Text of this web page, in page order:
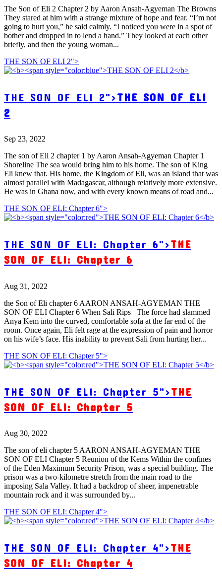
The Son of Eli 2 Chapter 2 by Aaron Ansah-Agyeman The Browns
They stared at him with a strange mixture of hope and fear. “I’m not
going to hurt you,” he said calmly. “I noticed you were in a spot of
bother and dropped in to lend a hand.” They looked at each other
briefly, and then the young woman...
THE SON OF ELI 2">
THE SON OF ELI 2">THE SON OF ELI
2
Sep 23, 2022
The son of Eli 2 chapter 1 by Aaron Ansah-Agyeman Chapter 1
Shoreline The sea would bring him to his home. The son of King
Eli knew that. His home, the Kingdom of Eli, was an island that was
almost parallel with Madagascar, although relatively more extensive.
He was in Ghana now, and with every known means of road and...
THE SON OF ELI: Chapter 6">
THE SON OF ELI: Chapter 6">THE
SON OF ELI: Chapter 6
Aug 31, 2022
the Son of Eli chapter 6 AARON ANSAH-AGYEMAN THE
SON OF ELI Chapter 6 When Sali Rips The force had slammed
Anya Kem into the curved, comfortable sofa at the far end of the
room. Once again, Eli felt rage at the expression of pain and horror
on his wife’s face. His inability to prevent Sali from hurting her...
THE SON OF ELI: Chapter 5">
THE SON OF ELI: Chapter 5">THE
SON OF ELI: Chapter 5
Aug 30, 2022
The son of eli chapter 5 AARON ANSAH-AGYEMAN THE
SON OF ELI Chapter 5 Reunion of the Kems Within the confines
of the Eden Maximum Security Prison, was a special building. The
prison was a two-kilometre stretch from the main road to the
imposing Sala Valley. It had a backdrop of sheer, impenetrable
mountain rock and it was surrounded by...
THE SON OF ELI: Chapter 4">
THE SON OF ELI: Chapter 4">THE
SON OF ELI: Chapter 4